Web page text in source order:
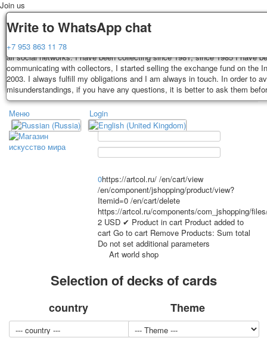
Delivery
Decks, postcards are carefully packed and dispatched within 3-4 business
payment. Exception: reprint on order, such decks of cards are sent within
days. Sending is carried out by Russian post with a tracking track.
depend on weight and postage rates at the time of purchase.
Guarantee
You buy decks, postcards from the private collection of Alexander
all social networks. I have been collecting since 1981, since 1985 I have
communicating with collectors, I started selling the exchange fund on the
2003. I always fulfill my obligations and I am always in touch. In order to
misunderstandings, if you have any questions, it is better to ask them
Write to WhatsApp chat
+7 953 863 11 78
Join us
TPL_PROTOSTAR_TOGGLE_MENU
Home Playing cards Postcards
Меню
Home
Playing cards
Classic
Sports
Jokers
Login
0https://artcol.ru/ /en/cart/view
/en/component/jshopping/product/view?
Itemid=0 /en/cart/delete
https://artcol.ru/components/com_jshopping/
2 USD ✔ Product in cart Product added to
cart Go to cart Remove Products: Sum total
Do not set additional parameters
Art world shop
Selection of decks of cards
country Theme